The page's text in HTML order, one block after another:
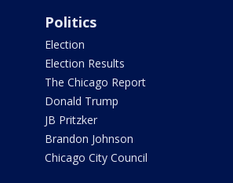
Politics
Election
Election Results
The Chicago Report
Donald Trump
JB Pritzker
Brandon Johnson
Chicago City Council